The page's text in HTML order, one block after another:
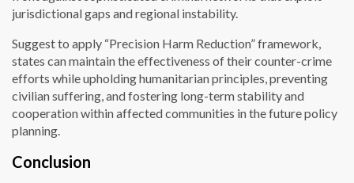
jurisdictional gaps and regional instability.
Suggest to apply “Precision Harm Reduction” framework,
states can maintain the effectiveness of their counter-crime
efforts while upholding humanitarian principles, preventing
civilian suffering, and fostering long-term stability and
cooperation within affected communities in the future policy
planning.
Conclusion